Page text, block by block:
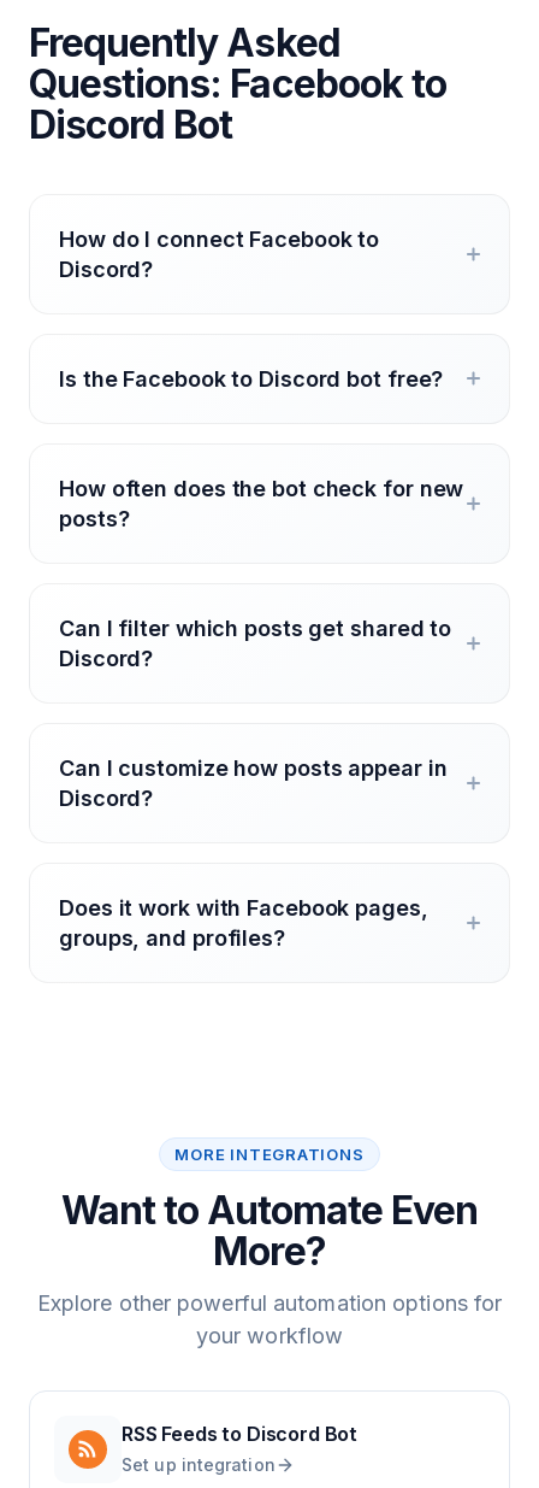
Frequently Asked
Questions: Facebook to
Discord Bot
How do I connect Facebook to
Discord?
Is the Facebook to Discord bot free?
How often does the bot check for new
posts?
Can I filter which posts get shared to
Discord?
Can I customize how posts appear in
Discord?
Does it work with Facebook pages,
groups, and profiles?
MORE INTEGRATIONS
Want to Automate Even
More?
Explore other powerful automation options for
your workflow
RSS Feeds to Discord Bot
Set up integration